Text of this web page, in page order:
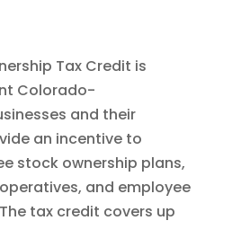
Tax Credit is
Colorado-
and their
an incentive to
stock ownership plans,
and employee
tax credit covers up